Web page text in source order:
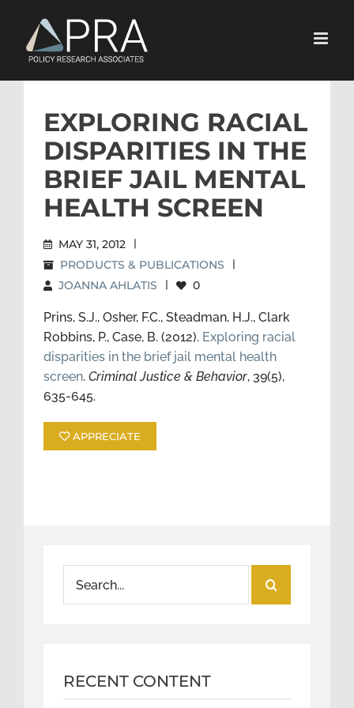
content
EXPLORING RACIAL
DISPARITIES IN THE
BRIEF JAIL MENTAL
HEALTH SCREEN
MAY 31, 2012 |
PRODUCTS & PUBLICATIONS |
JOANNA AHLATIS | 0
Prins, S.J., Osher, F.C., Steadman, H.J., Clark
Robbins, P., Case, B. (2012). Exploring racial
disparities in the brief jail mental health
screen. Criminal Justice & Behavior, 39(5),
635-645.
APPRECIATE
for:
RECENT CONTENT